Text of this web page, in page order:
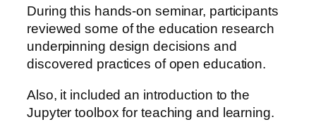
During this hands-on seminar, participants
reviewed some of the education research
underpinning design decisions and
discovered practices of open education.
Also, it included an introduction to the
Jupyter toolbox for teaching and learning.